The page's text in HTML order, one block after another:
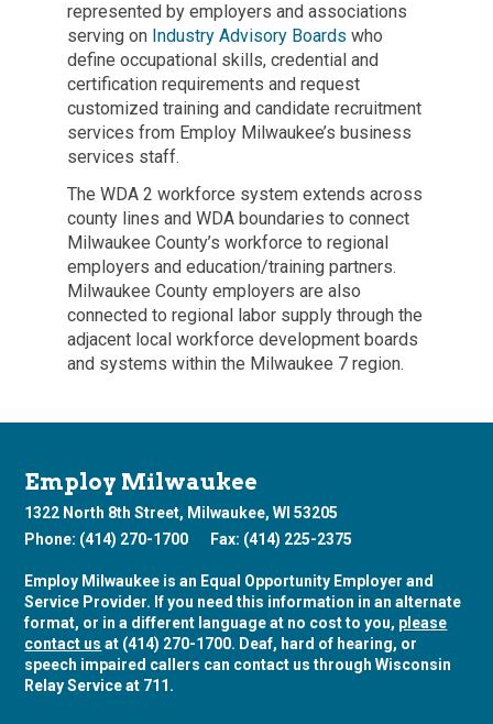
represented by employers and associations
serving on Industry Advisory Boards who
define occupational skills, credential and
certification requirements and request
customized training and candidate recruitment
services from Employ Milwaukee’s business
services staff.
The WDA 2 workforce system extends across
county lines and WDA boundaries to connect
Milwaukee County’s workforce to regional
employers and education/training partners.
Milwaukee County employers are also
connected to regional labor supply through the
adjacent local workforce development boards
and systems within the Milwaukee 7 region.
Employ Milwaukee
1322 North 8th Street, Milwaukee, WI 53205
Phone: (414) 270-1700
Fax: (414) 225-2375
Employ Milwaukee is an Equal Opportunity Employer and
Service Provider. If you need this information in an alternate
format, or in a different language at no cost to you, please
contact us at (414) 270-1700. Deaf, hard of hearing, or
speech impaired callers can contact us through Wisconsin
Relay Service at 711.